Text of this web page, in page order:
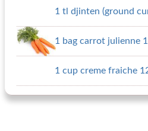
1 tl djinten (ground
1 bag carrot julienne
1 cup creme fraiche